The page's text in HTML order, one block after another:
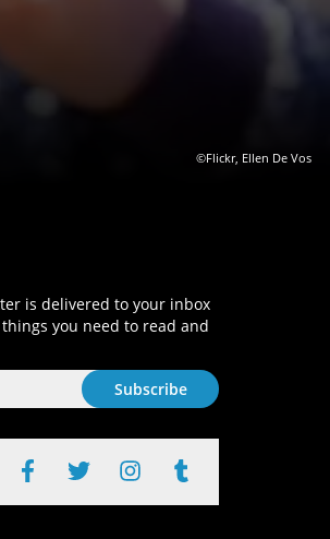
©Flickr, Ellen De Vos
is delivered to your inbox
you need to read and